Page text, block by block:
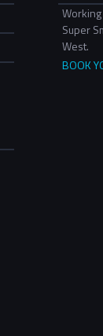
Super
West.
BOOK